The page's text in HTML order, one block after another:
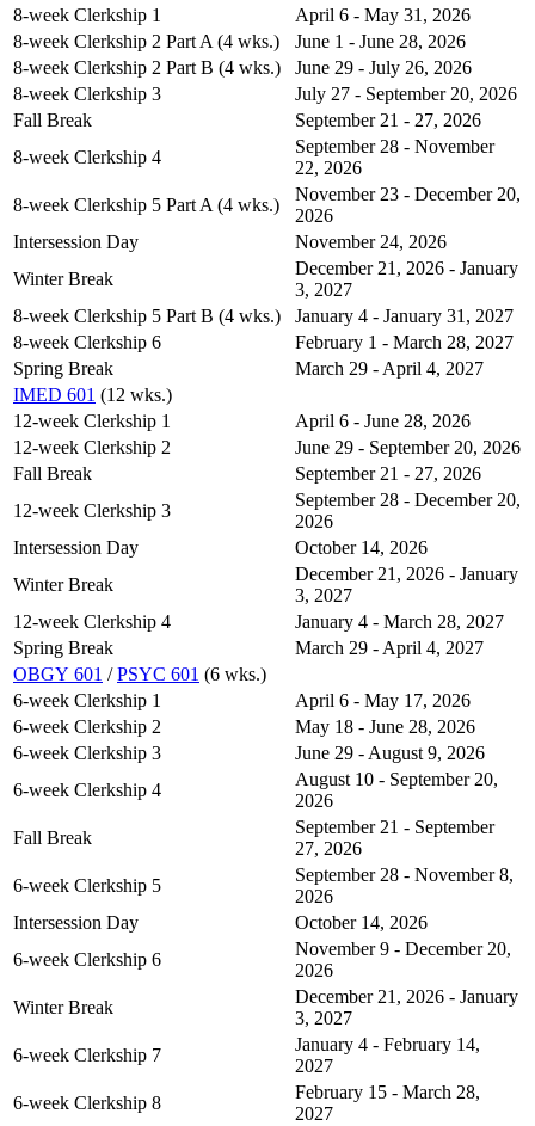
8-week Clerkship 1
April 6 - May 31, 2026
8-week Clerkship 2 Part A (4 wks.)
June 1 - June 28, 2026
8-week Clerkship 2 Part B (4 wks.)
June 29 - July 26, 2026
8-week Clerkship 3
July 27 - September 20, 2026
Fall Break
September 21 - 27, 2026
8-week Clerkship 4
September 28 - November
22, 2026
8-week Clerkship 5 Part A (4 wks.)
November 23 - December 20,
2026
Intersession Day
November 24, 2026
Winter Break
December 21, 2026 - January
3, 2027
8-week Clerkship 5 Part B (4 wks.)
January 4 - January 31, 2027
8-week Clerkship 6
February 1 - March 28, 2027
Spring Break
March 29 - April 4, 2027
IMED 601 (12 wks.)
12-week Clerkship 1
April 6 - June 28, 2026
12-week Clerkship 2
June 29 - September 20, 2026
Fall Break
September 21 - 27, 2026
12-week Clerkship 3
September 28 - December 20,
2026
Intersession Day
October 14, 2026
Winter Break
December 21, 2026 - January
3, 2027
12-week Clerkship 4
January 4 - March 28, 2027
Spring Break
March 29 - April 4, 2027
OBGY 601 /PSYC 601 (6 wks.)
6-week Clerkship 1
April 6 - May 17, 2026
6-week Clerkship 2
May 18 - June 28, 2026
6-week Clerkship 3
June 29 - August 9, 2026
6-week Clerkship 4
August 10 - September 20,
2026
Fall Break
September 21 - September
27, 2026
6-week Clerkship 5
September 28 - November 8,
2026
Intersession Day
October 14, 2026
6-week Clerkship 6
November 9 - December 20,
2026
Winter Break
December 21, 2026 - January
3, 2027
6-week Clerkship 7
January 4 - February 14,
2027
6-week Clerkship 8
February 15 - March 28,
2027